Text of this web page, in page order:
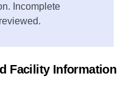
Incomplete
Facility Information